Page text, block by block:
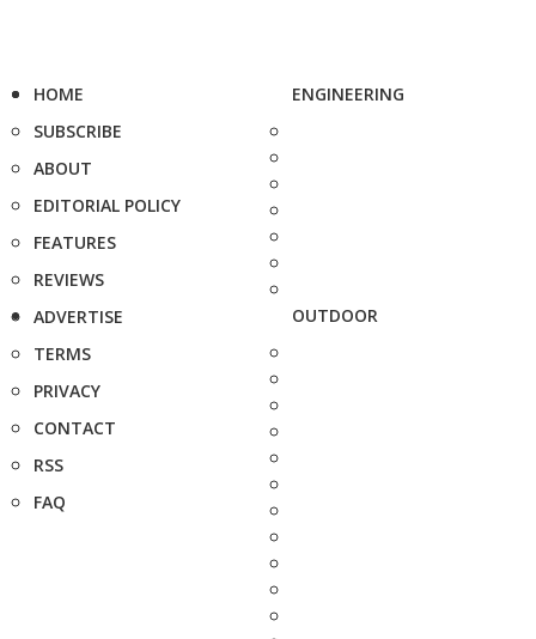
HOME
SUBSCRIBE
ABOUT
EDITORIAL POLICY
FEATURES
REVIEWS
ADVERTISE
TERMS
PRIVACY
CONTACT
RSS
FAQ
ENGINEERING
OUTDOOR